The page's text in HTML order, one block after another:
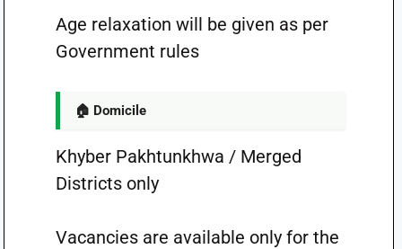
Age relaxation will be given as per
Government rules
🏠 Domicile
Khyber Pakhtunkhwa / Merged
Districts only
Vacancies are available only for the